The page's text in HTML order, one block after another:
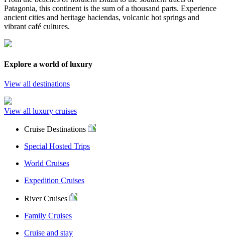
Patagonia, this continent is the sum of a thousand parts. Experience
ancient cities and heritage haciendas, volcanic hot springs and
vibrant café cultures.
Explore a world of luxury
View all destinations
View all luxury cruises
Cruise Destinations
Special Hosted Trips
World Cruises
Expedition Cruises
River Cruises
Family Cruises
Cruise and stay